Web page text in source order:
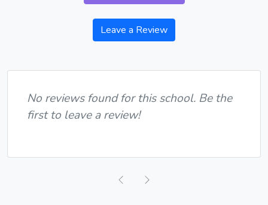
Leave a Review
No reviews found for this school. Be the
first to leave a review!
Previous